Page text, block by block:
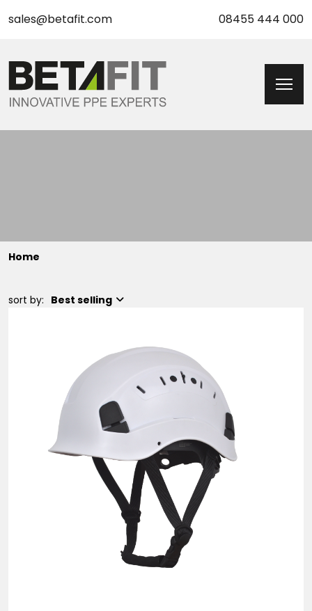
sales@betafit.com 08455 444 000
Home
sort by: Best selling